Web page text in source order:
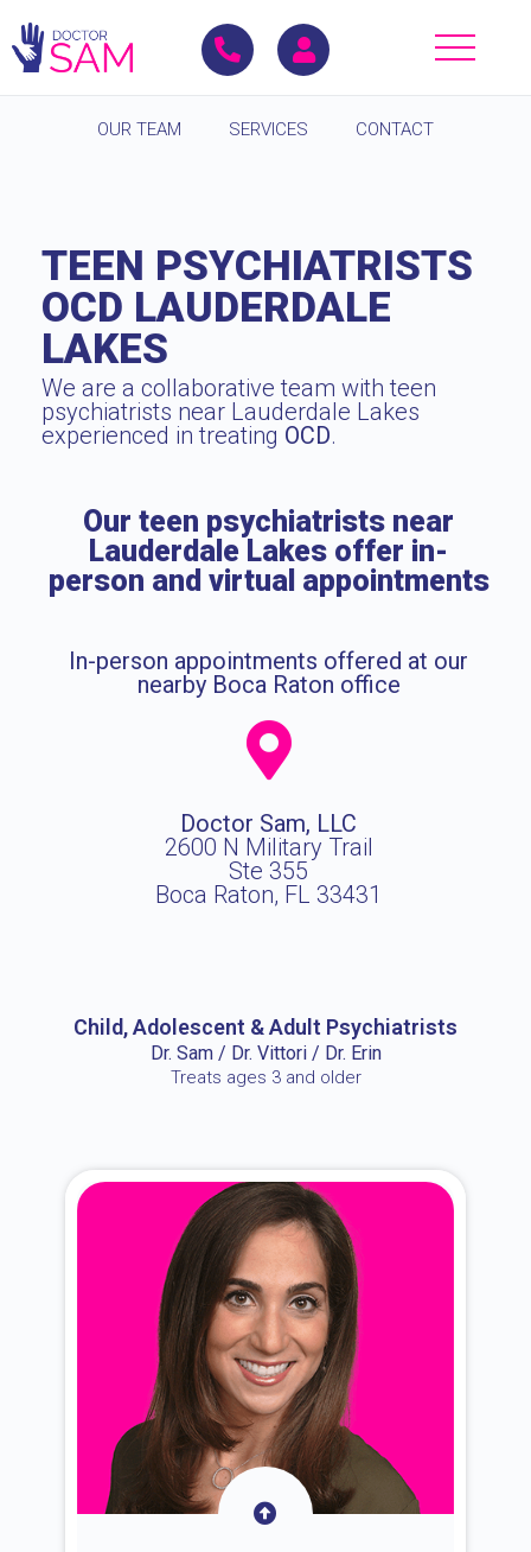
OUR TEAM SERVICES CONTACT
TEEN PSYCHIATRISTS
OCD LAUDERDALE
LAKES
We are a collaborative team with teen
psychiatrists near Lauderdale Lakes
experienced in treating OCD.
Our teen psychiatrists near
Lauderdale Lakes offer in-
person and virtual appointments
In-person appointments offered at our
nearby Boca Raton office
Doctor Sam, LLC
2600 N Military Trail
Ste 355
Boca Raton, FL 33431
Child, Adolescent & Adult Psychiatrists
Dr. Sam / Dr. Vittori / Dr. Erin
Treats ages 3 and older